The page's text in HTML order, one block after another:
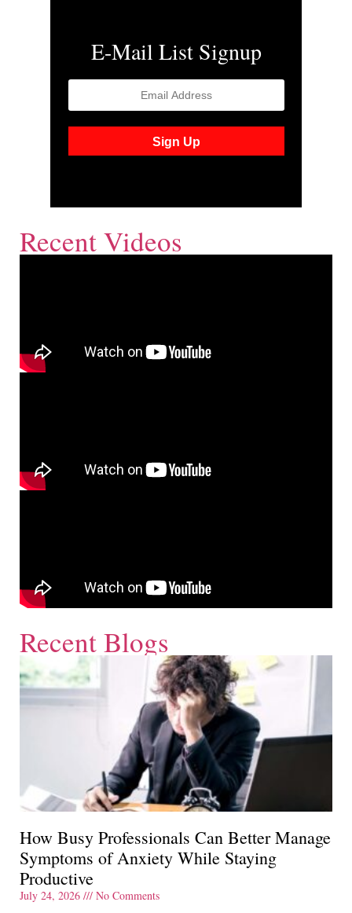
E-Mail List Signup
Recent Videos
Recent Blogs
How Busy Professionals Can Better Manage
Symptoms of Anxiety While Staying
Productive
July 24, 2026
No Comments